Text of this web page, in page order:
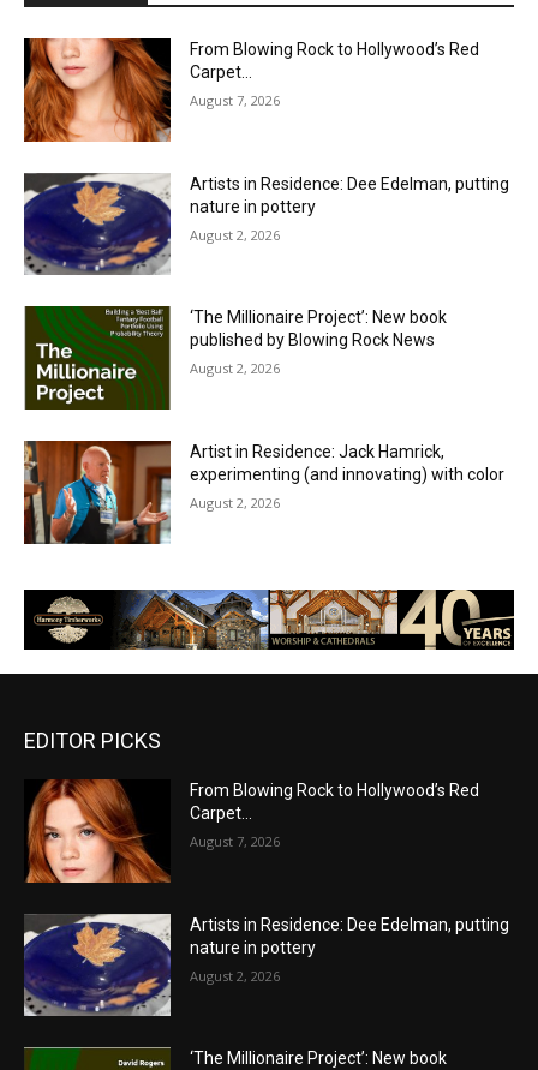
From Blowing Rock to Hollywood’s Red
Carpet…
August 7, 2026
Artists in Residence: Dee Edelman, putting
nature in pottery
August 2, 2026
‘The Millionaire Project’: New book
published by Blowing Rock News
August 2, 2026
Artist in Residence: Jack Hamrick,
experimenting (and innovating) with color
August 2, 2026
EDITOR PICKS
From Blowing Rock to Hollywood’s Red
Carpet…
August 7, 2026
Artists in Residence: Dee Edelman, putting
nature in pottery
August 2, 2026
‘The Millionaire Project’: New book